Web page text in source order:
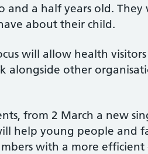
and a half years old.
about their child.
will allow health
other
from 2 March a new
help young people and
with a more efficient